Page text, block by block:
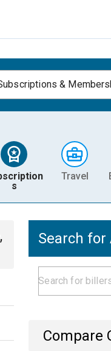
&
s
Travel
Search for
Compare